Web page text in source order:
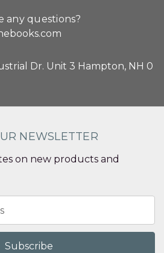
any questions?
Dr. Unit 3 Hampton, NH 0
NEWSLETTER
on new products and